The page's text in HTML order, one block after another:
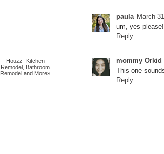
Houzz- Kitchen
Remodel Bathroom
Remodel and More»
paula March
um, yes please!
Reply
mommy Orkid
This one
Reply